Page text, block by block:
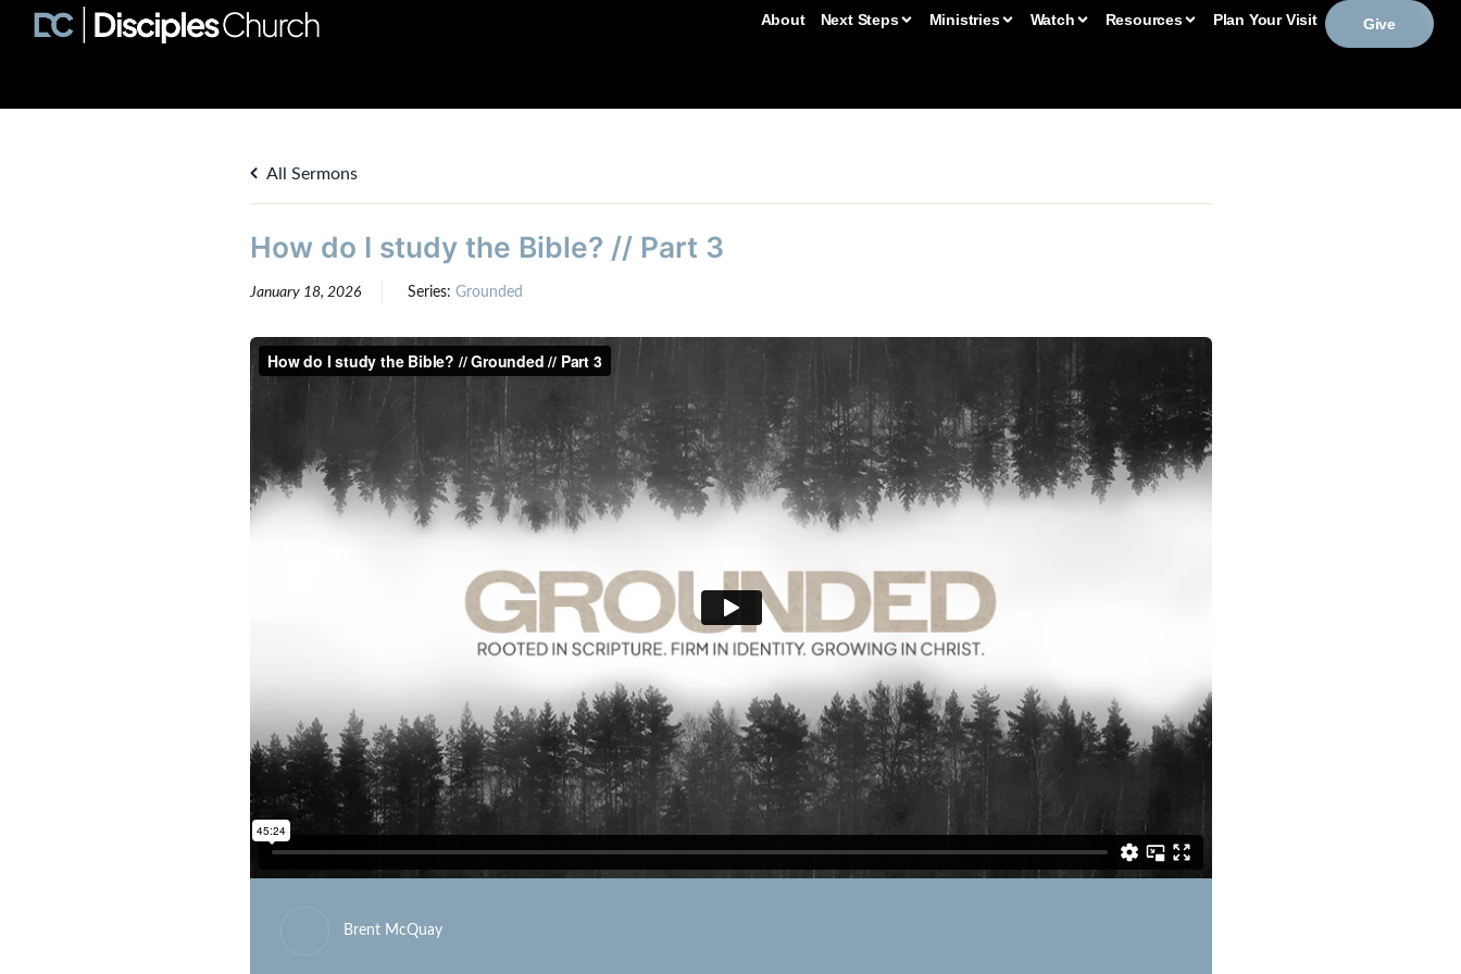
About Next Steps Ministries Watch Resources Plan Your Visit Give
All Sermons
How do I study the Bible? // Part 3
January 18, 2026 Series: Grounded
Brent McQuay